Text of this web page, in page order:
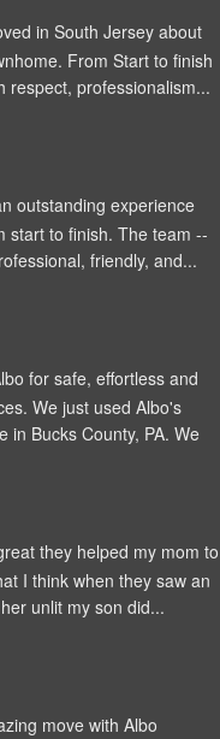
in South Jersey about
From Start to finish
respect, professionalism...
outstanding experience
start to finish. The team --
friendly, and...
for safe, effortless and
We just used Albo's
in Bucks County, PA. We
they helped my mom to
I think when they saw an
unlit my son did...
move with Albo